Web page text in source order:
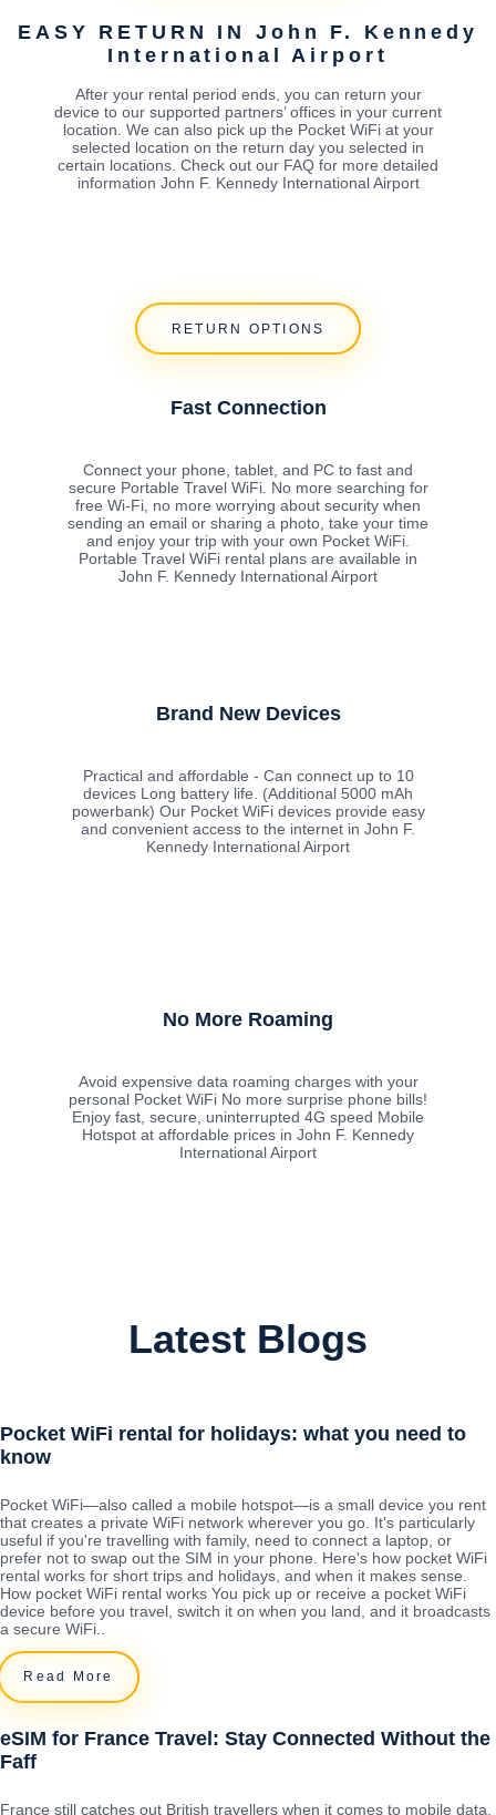
EASY RETURN IN John F. Kennedy
International Airport
After your rental period ends, you can return your
device to our supported partners’ offices in your current
location. We can also pick up the Pocket WiFi at your
selected location on the return day you selected in
certain locations. Check out our FAQ for more detailed
information John F. Kennedy International Airport
RETURN OPTIONS
Fast Connection
Connect your phone, tablet, and PC to fast and
secure Portable Travel WiFi. No more searching for
free Wi-Fi, no more worrying about security when
sending an email or sharing a photo, take your time
and enjoy your trip with your own Pocket WiFi.
Portable Travel WiFi rental plans are available in
John F. Kennedy International Airport
Brand New Devices
Practical and affordable - Can connect up to 10
devices Long battery life. (Additional 5000 mAh
powerbank) Our Pocket WiFi devices provide easy
and convenient access to the internet in John F.
Kennedy International Airport
No More Roaming
Avoid expensive data roaming charges with your
personal Pocket WiFi No more surprise phone bills!
Enjoy fast, secure, uninterrupted 4G speed Mobile
Hotspot at affordable prices in John F. Kennedy
International Airport
Latest Blogs
Pocket WiFi rental for holidays: what you need to
know
Pocket WiFi—also called a mobile hotspot—is a small device you rent
that creates a private WiFi network wherever you go. It's particularly
useful if you're travelling with family, need to connect a laptop, or
prefer not to swap out the SIM in your phone. Here's how pocket WiFi
rental works for short trips and holidays, and when it makes sense.
How pocket WiFi rental works You pick up or receive a pocket WiFi
device before you travel, switch it on when you land, and it broadcasts
a secure WiFi..
Read More
eSIM for France Travel: Stay Connected Without the
Faff
France still catches out British travellers when it comes to mobile data.